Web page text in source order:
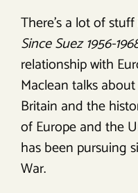
There’s a lot of
Since Suez 1956-
relationship with
Maclean talks
Britain and the
of Europe and the
has been pursuing
War.